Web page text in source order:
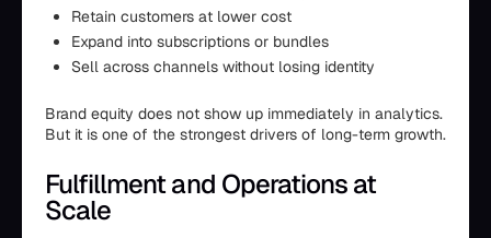
Retain customers at lower cost
Expand into subscriptions or bundles
Sell across channels without losing identity
Brand equity does not show up immediately in analytics.
But it is one of the strongest drivers of long-term growth.
Fulfillment and Operations at
Scale